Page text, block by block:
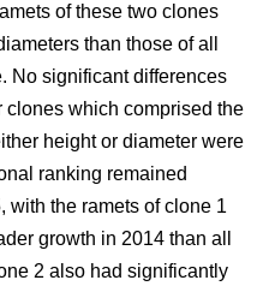
of these two clones
than those of all
No significant differences
clones which comprised the
height or diameter were
ranking remained
with the ramets of clone 1
growth in 2014 than all
2 also had significantly